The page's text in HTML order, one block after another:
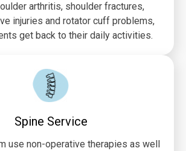
arthritis, shoulder fractures,
injuries and rotator cuff problems,
get back to their daily activities.
Spine Service
use non-operative therapies as well